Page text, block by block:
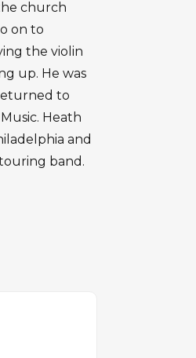
church
on to
the violin
up. He was
to
Heath
and
band.